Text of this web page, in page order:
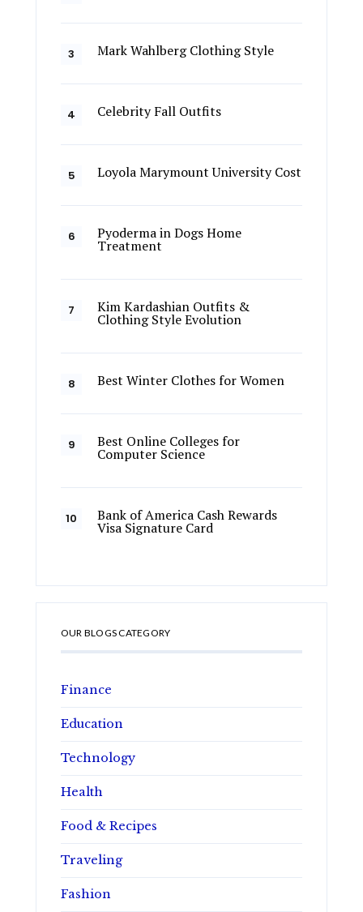
Mark Wahlberg Clothing Style
Celebrity Fall Outfits
Loyola Marymount University Cost
Pyoderma in Dogs Home
Treatment
Kim Kardashian Outfits &
Clothing Style Evolution
Best Winter Clothes for Women
Best Online Colleges for
Computer Science
Bank of America Cash Rewards
Visa Signature Card
OUR BLOGS CATEGORY
Finance
Education
Technology
Health
Food & Recipes
Traveling
Fashion